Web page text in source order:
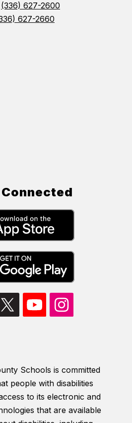
(336) 627-2600
627-2660
Schools is committed
people with disabilities
to its electronic and
that are available